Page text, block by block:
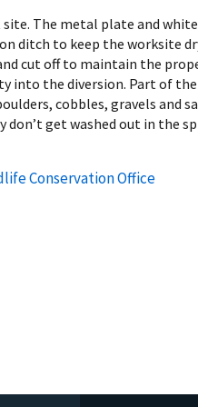
The metal plate and
ditch to keep the worksite
cut off to maintain the
into the diversion. Part of
cobbles, gravels and
don’t get washed out in the
Conservation Office